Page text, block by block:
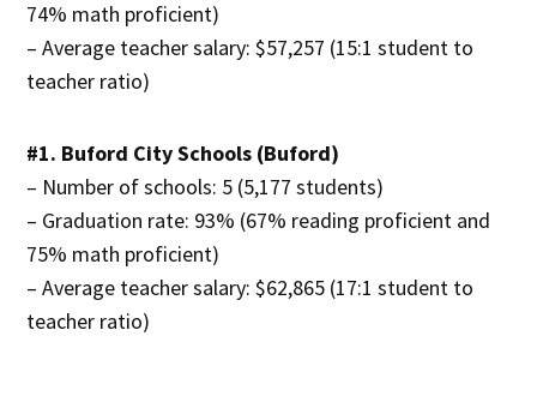
74% math proficient)
– Average teacher salary: $57,257 (15:1 student to
teacher ratio)
#1. Buford City Schools (Buford)
– Number of schools: 5 (5,177 students)
– Graduation rate: 93% (67% reading proficient and
75% math proficient)
– Average teacher salary: $62,865 (17:1 student to
teacher ratio)